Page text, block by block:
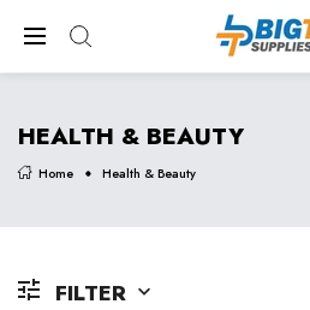
HEALTH & BEAUTY
Home Health & Beauty
FILTER